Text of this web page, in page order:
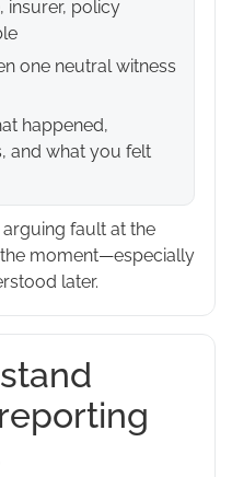
insurer, policy
one neutral witness
happened,
and what you felt
fault at the
moment—especially
later.